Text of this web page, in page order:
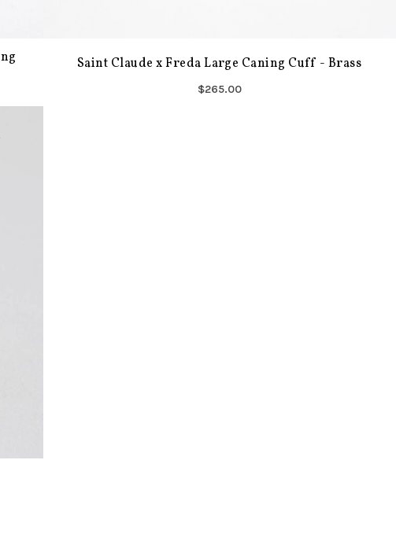
Saint Claude x Freda Large Caning Cuff - Brass
$265.00